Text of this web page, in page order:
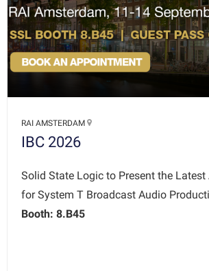
RAI AMSTERDAM
IBC 2026
Solid State Logic to Present the
for System T Broadcast Audio
Booth: 8.B45